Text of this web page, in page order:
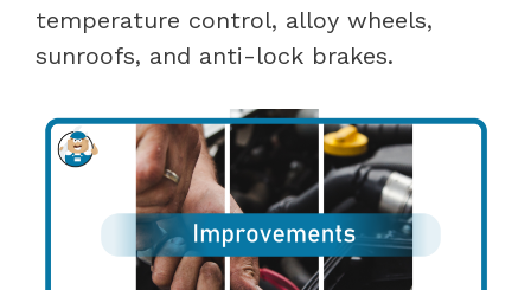
temperature control, alloy wheels,
sunroofs, and anti-lock brakes.